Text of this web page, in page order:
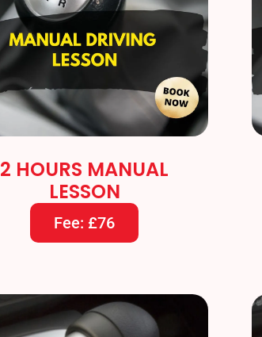
2 HOURS MANUAL
LESSON
Fee: £76